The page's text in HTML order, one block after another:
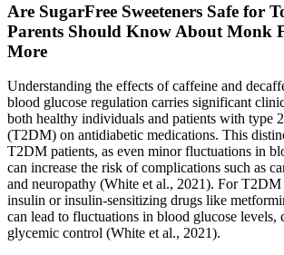
Are SugarFree Sweeteners Safe for
Parents Should Know About Monk
More
Understanding the effects of caffeine and
blood glucose regulation carries significant
both healthy individuals and patients with type
(T2DM) on antidiabetic medications. This
T2DM patients, as even minor fluctuations in
can increase the risk of complications such as
and neuropathy (White et al., 2021). For T2DM
insulin or insulin-sensitizing drugs like
can lead to fluctuations in blood glucose levels,
glycemic control (White et al., 2021).